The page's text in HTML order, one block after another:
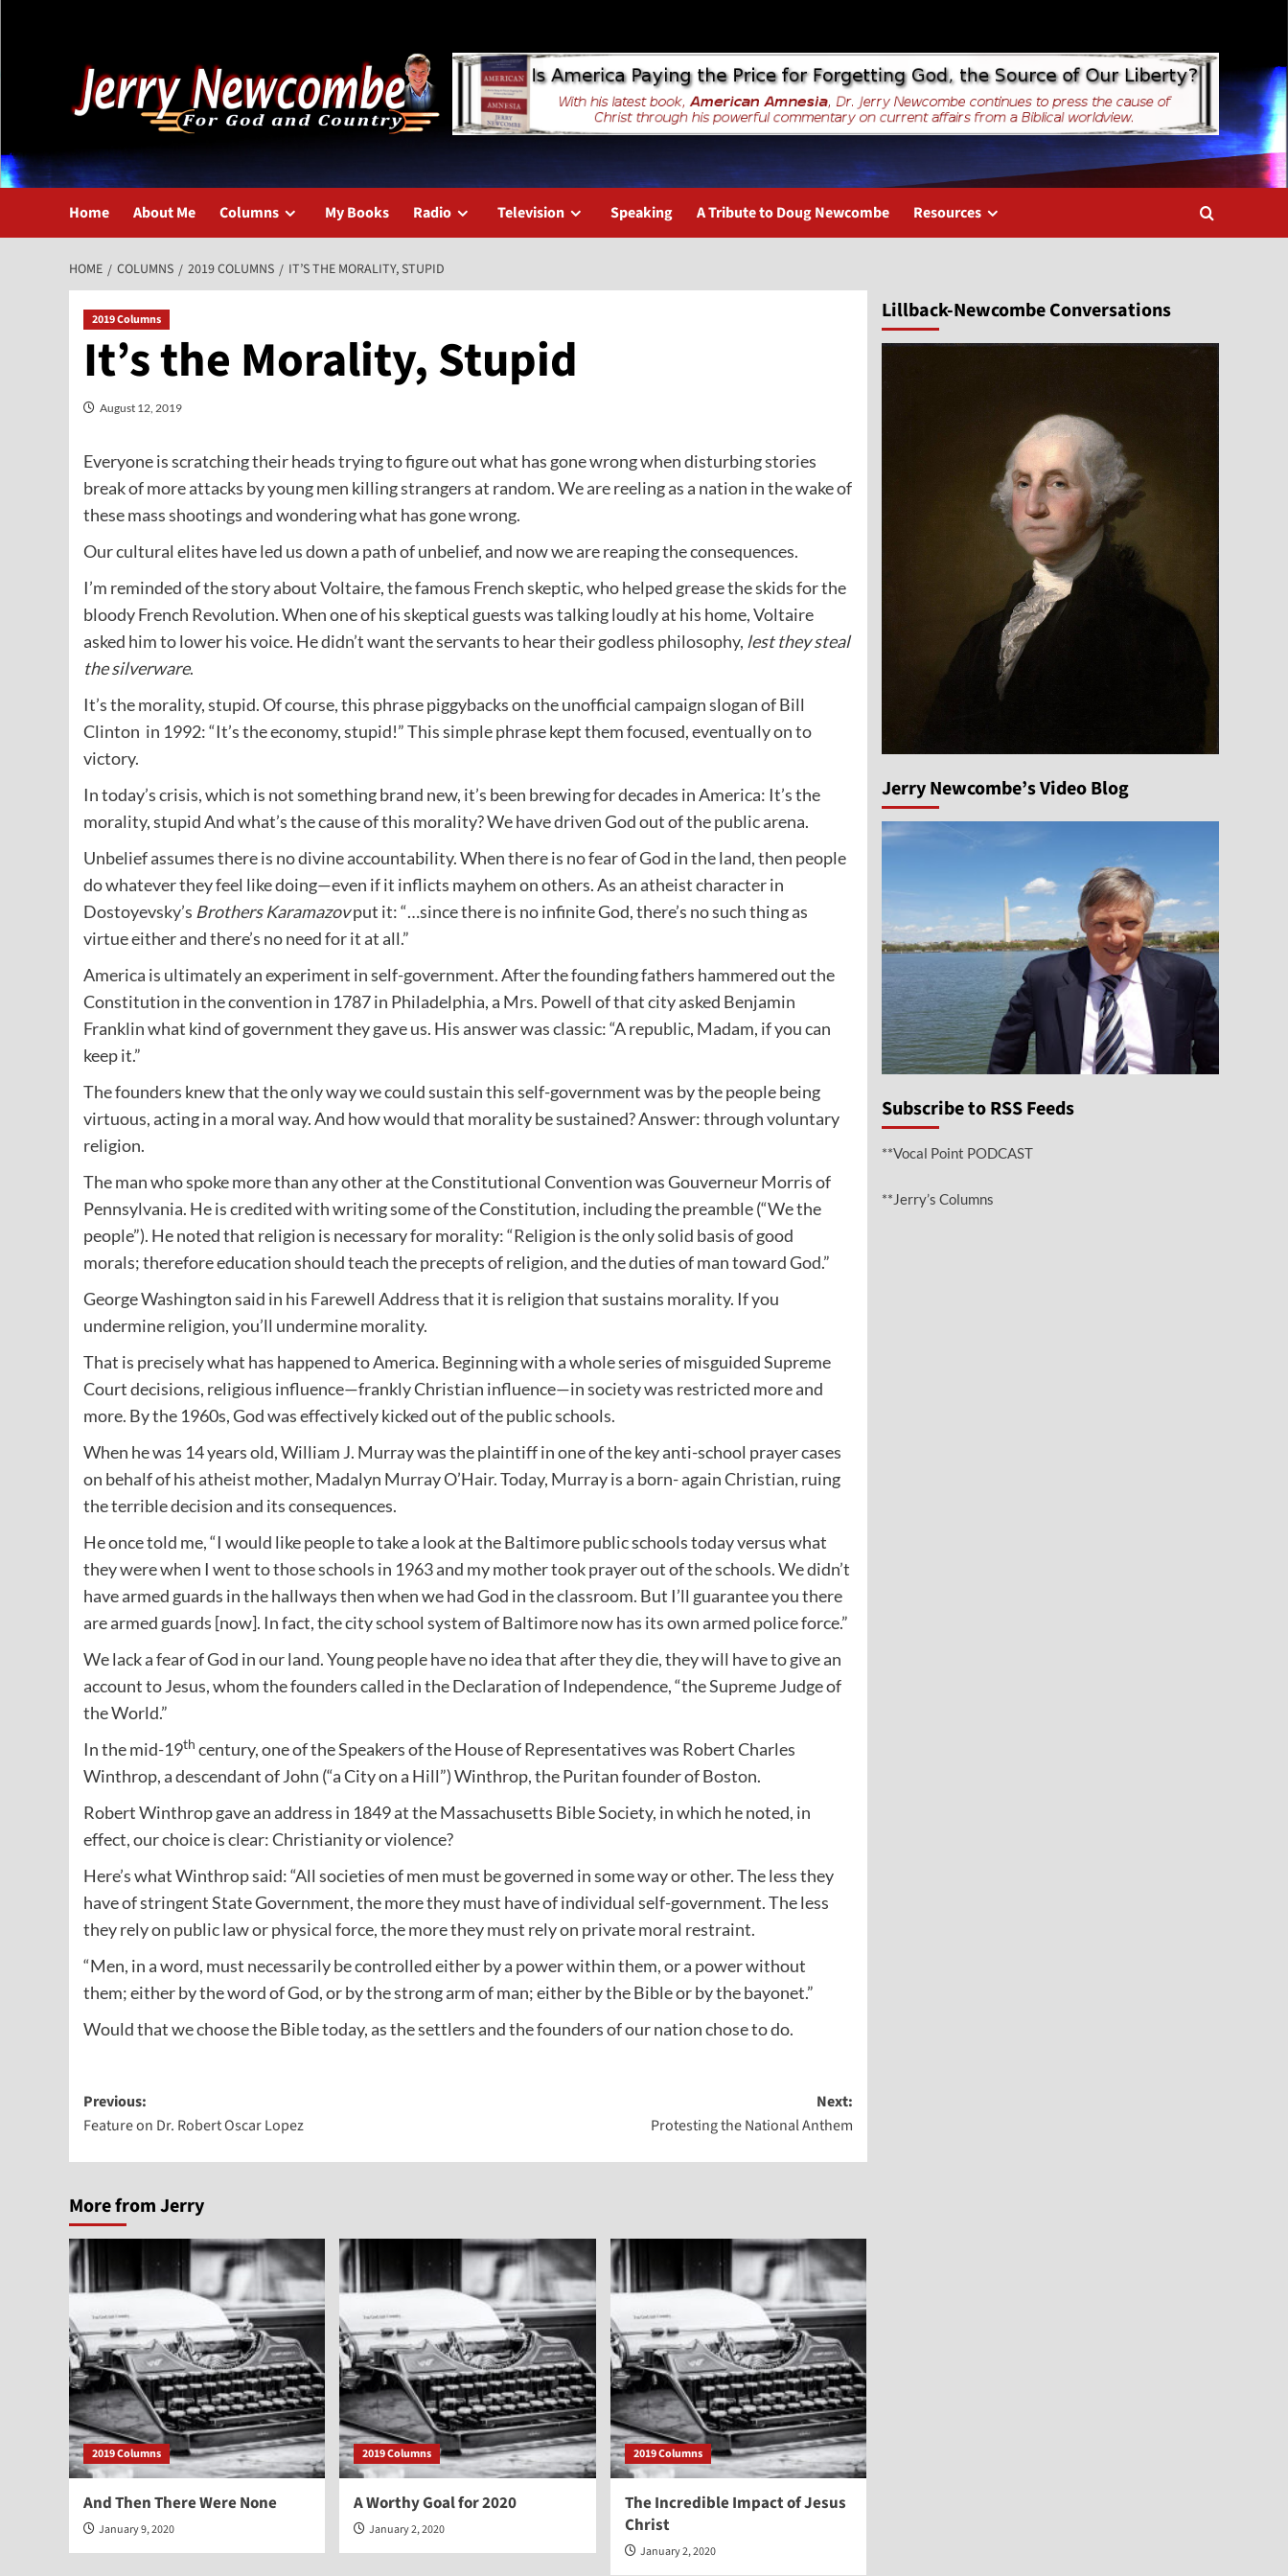
Home About Me Columns My Books Radio Television Speaking A Tribute to Doug Newcombe Resources
HOME COLUMNS 2019 COLUMNS IT’S THE MORALITY, STUPID
2019 Columns
It’s the Morality, Stupid
August 12, 2019
Everyone is scratching their heads trying to figure out what has gone wrong when disturbing stories
break of more attacks by young men killing strangers at random. We are reeling as a nation in the wake of
these mass shootings and wondering what has gone wrong.
Our cultural elites have led us down a path of unbelief, and now we are reaping the consequences.
I’m reminded of the story about Voltaire, the famous French skeptic, who helped grease the skids for the
bloody French Revolution. When one of his skeptical guests was talking loudly at his home, Voltaire
asked him to lower his voice. He didn’t want the servants to hear their godless philosophy, lest they steal
the silverware.
It’s the morality, stupid. Of course, this phrase piggybacks on the unofficial campaign slogan of Bill
Clinton in 1992: “It’s the economy, stupid!” This simple phrase kept them focused, eventually on to
victory.
In today’s crisis, which is not something brand new, it’s been brewing for decades in America: It’s the
morality, stupid And what’s the cause of this morality? We have driven God out of the public arena.
Unbelief assumes there is no divine accountability. When there is no fear of God in the land, then people
do whatever they feel like doing—even if it inflicts mayhem on others. As an atheist character in
Dostoyevsky’s Brothers Karamazovput it: “…since there is no infinite God, there’s no such thing as
virtue either and there’s no need for it at all.”
America is ultimately an experiment in self-government. After the founding fathers hammered out the
Constitution in the convention in 1787 in Philadelphia, a Mrs. Powell of that city asked Benjamin
Franklin what kind of government they gave us. His answer was classic: “A republic, Madam, if you can
keep it.”
The founders knew that the only way we could sustain this self-government was by the people being
virtuous, acting in a moral way. And how would that morality be sustained? Answer: through voluntary
religion.
The man who spoke more than any other at the Constitutional Convention was Gouverneur Morris of
Pennsylvania. He is credited with writing some of the Constitution, including the preamble (“We the
people”). He noted that religion is necessary for morality: “Religion is the only solid basis of good
morals; therefore education should teach the precepts of religion, and the duties of man toward God.”
George Washington said in his Farewell Address that it is religion that sustains morality. If you
undermine religion, you’ll undermine morality.
That is precisely what has happened to America. Beginning with a whole series of misguided Supreme
Court decisions, religious influence—frankly Christian influence—in society was restricted more and
more. By the 1960s, God was effectively kicked out of the public schools.
When he was 14 years old, William J. Murray was the plaintiff in one of the key anti-school prayer cases
on behalf of his atheist mother, Madalyn Murray O’Hair. Today, Murray is a born- again Christian, ruing
the terrible decision and its consequences.
He once told me, “I would like people to take a look at the Baltimore public schools today versus what
they were when I went to those schools in 1963 and my mother took prayer out of the schools. We didn’t
have armed guards in the hallways then when we had God in the classroom. But I’ll guarantee you there
are armed guards [now]. In fact, the city school system of Baltimore now has its own armed police force.”
We lack a fear of God in our land. Young people have no idea that after they die, they will have to give an
account to Jesus, whom the founders called in the Declaration of Independence, “the Supreme Judge of
the World.”
In the mid-19th century, one of the Speakers of the House of Representatives was Robert Charles
Winthrop, a descendant of John (“a City on a Hill”) Winthrop, the Puritan founder of Boston.
Robert Winthrop gave an address in 1849 at the Massachusetts Bible Society, in which he noted, in
effect, our choice is clear: Christianity or violence?
Here’s what Winthrop said: “All societies of men must be governed in some way or other. The less they
have of stringent State Government, the more they must have of individual self-government. The less
they rely on public law or physical force, the more they must rely on private moral restraint.
“Men, in a word, must necessarily be controlled either by a power within them, or a power without
them; either by the word of God, or by the strong arm of man; either by the Bible or by the bayonet.”
Would that we choose the Bible today, as the settlers and the founders of our nation chose to do.
Post
navigation
Previous:
Feature on Dr. Robert Oscar Lopez
Next:
Protesting the National Anthem
More from Jerry
2019 Columns
And Then There Were None
January 9, 2020
2019 Columns
A Worthy Goal for 2020
January 2, 2020
2019 Columns
The Incredible Impact of Jesus
Christ
January 2, 2020
Lillback-Newcombe Conversations
Jerry Newcombe’s Video Blog
Subscribe to RSS Feeds
**Vocal Point PODCAST
**Jerry’s Columns